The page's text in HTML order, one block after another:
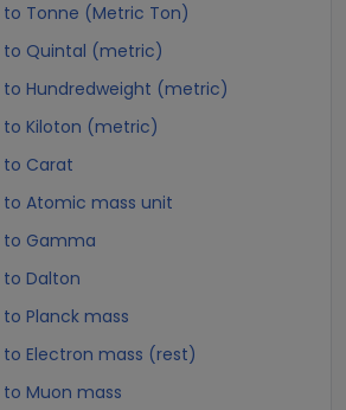
Tonne (Metric Ton)
to Quintal (metric)
to Hundredweight (metric)
to Kiloton (metric)
to Carat
Atomic mass unit
to Gamma
Dalton
Planck mass
Electron mass (rest)
Muon mass